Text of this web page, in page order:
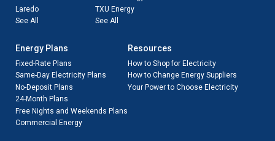
Laredo
See All
TXU Energy
See All
Energy Plans
Fixed-Rate Plans
Same-Day Electricity Plans
No-Deposit Plans
24-Month Plans
Free Nights and Weekends Plans
Commercial Energy
Resources
How to Shop for Electricity
How to Change Energy Suppliers
Your Power to Choose Electricity